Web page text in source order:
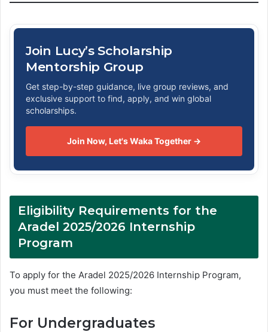
Join Lucy’s Scholarship
Mentorship Group
Get step-by-step guidance, live group reviews, and
exclusive support to find, apply, and win global
scholarships.
Join Now, Let's Waka Together →
Eligibility Requirements for the
Aradel 2025/2026 Internship
Program
To apply for the Aradel 2025/2026 Internship Program,
you must meet the following:
For Undergraduates